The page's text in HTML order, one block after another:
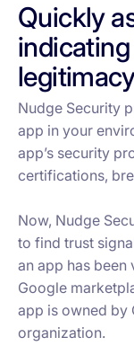
Quickly
indicating
Nudge Security
app in your
app’s security
certifications,
Now, Nudge
to find trust
an app has
Google
app is owned by
organization.